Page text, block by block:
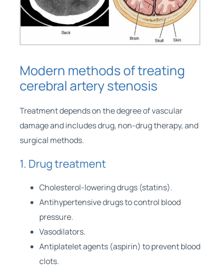
Modern methods of treating
cerebral artery stenosis
Treatment depends on the degree of vascular
damage and includes drug, non-drug therapy, and
surgical methods.
1. Drug treatment
Cholesterol-lowering drugs (statins).
Antihypertensive drugs to control blood
pressure.
Vasodilators.
Antiplatelet agents (aspirin) to prevent blood
clots.